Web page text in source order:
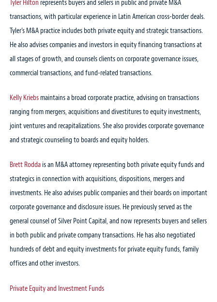
Tyler Hilton represents buyers and sellers in public and private M&A
transactions, with particular experience in Latin American cross-border deals.
Tyler’s M&A practice includes both private equity and strategic transactions.
He also advises companies and investors in equity financing transactions at
all stages of growth, and counsels clients on corporate governance issues,
commercial transactions, and fund-related transactions.
Kelly Kriebs maintains a broad corporate practice, advising on transactions
ranging from mergers, acquisitions and divestitures to equity investments,
joint ventures and recapitalizations. She also provides corporate governance
and strategic counseling to boards and equity holders.
Brett Rodda is an M&A attorney representing both private equity funds and
strategics in connection with acquisitions, dispositions, mergers and
investments. He also advises public companies and their boards on important
corporate governance and disclosure issues. He previously served as the
general counsel of Silver Point Capital, and now represents buyers and sellers
in both public and private company transactions. He has also negotiated
hundreds of debt and equity investments for private equity funds, family
offices and other investors.
Private Equity and Investment Funds